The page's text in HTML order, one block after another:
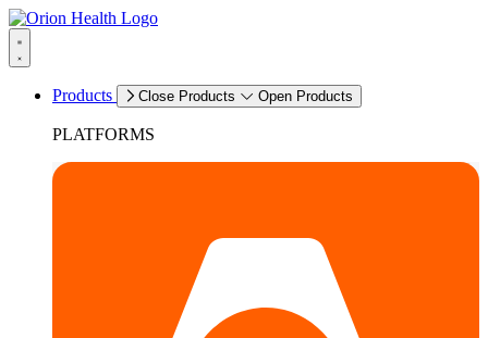
Products Close Products Open Products
PLATFORMS